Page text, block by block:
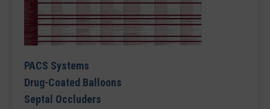
PACS Systems
Drug-Coated Balloons
Septal Occluders